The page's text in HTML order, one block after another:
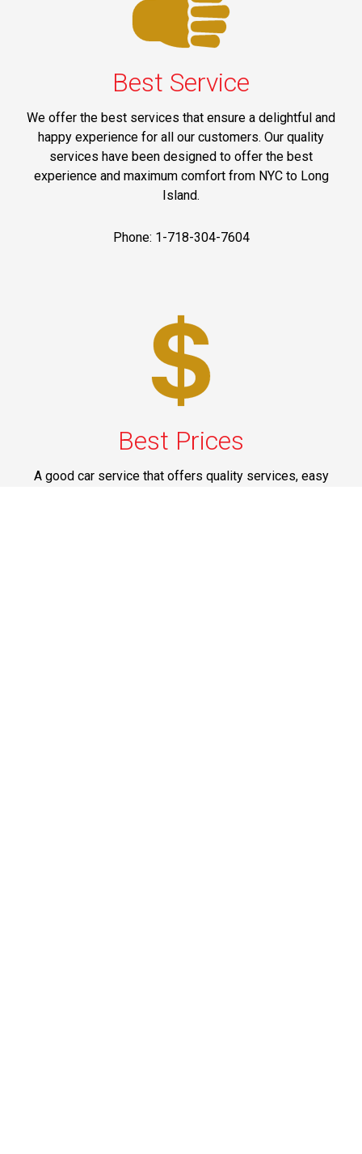
Best Service
We offer the best services that ensure a delightful and
happy experience for all our customers. Our quality
services have been designed to offer the best
experience and maximum comfort from NYC to Long
Island.
Phone: 1-718-304-7604
Best Prices
A good car service that offers quality services, easy